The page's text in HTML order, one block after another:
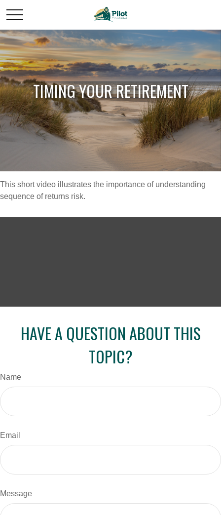
TIMING YOUR RETIREMENT
This short video illustrates the importance of understanding
sequence of returns risk.
HAVE A QUESTION ABOUT THIS
TOPIC?
Name
Email
Message